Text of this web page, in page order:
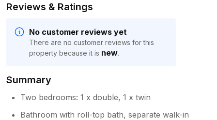
Reviews & Ratings
No customer reviews yet
There are no customer reviews for this
property because it is new.
Summary
Two bedrooms: 1 x double, 1 x twin
Bathroom with roll-top bath, separate walk-in